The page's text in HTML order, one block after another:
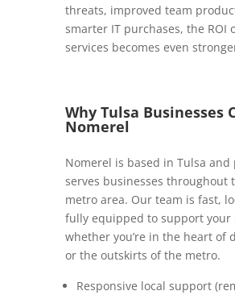
threats, improved team
smarter IT purchases, the ROI
services becomes even
Why Tulsa Businesses
Nomerel
Nomerel is based in Tulsa and
serves businesses throughout
metro area. Our team is fast,
fully equipped to support your
whether you’re in the heart of
or the outskirts of the metro.
Responsive local support